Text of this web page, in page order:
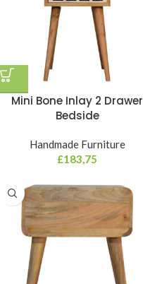
Mini Bone Inlay 2 Drawer
Bedside
Handmade Furniture
£183,75